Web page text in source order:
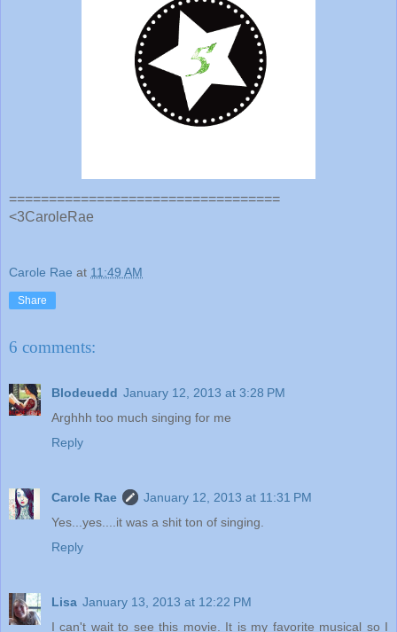
==================================
<3CaroleRae
Carole Rae at 11:49 AM
Share
6 comments:
Blodeuedd January 12, 2013 at 3:28 PM
Arghhh too much singing for me
Reply
Carole Rae
January 12, 2013 at 11:31 PM
Yes...yes....it was a shit ton of singing.
Reply
Lisa January 13, 2013 at 12:22 PM
I can't wait to see this movie. It is my favorite musical so I